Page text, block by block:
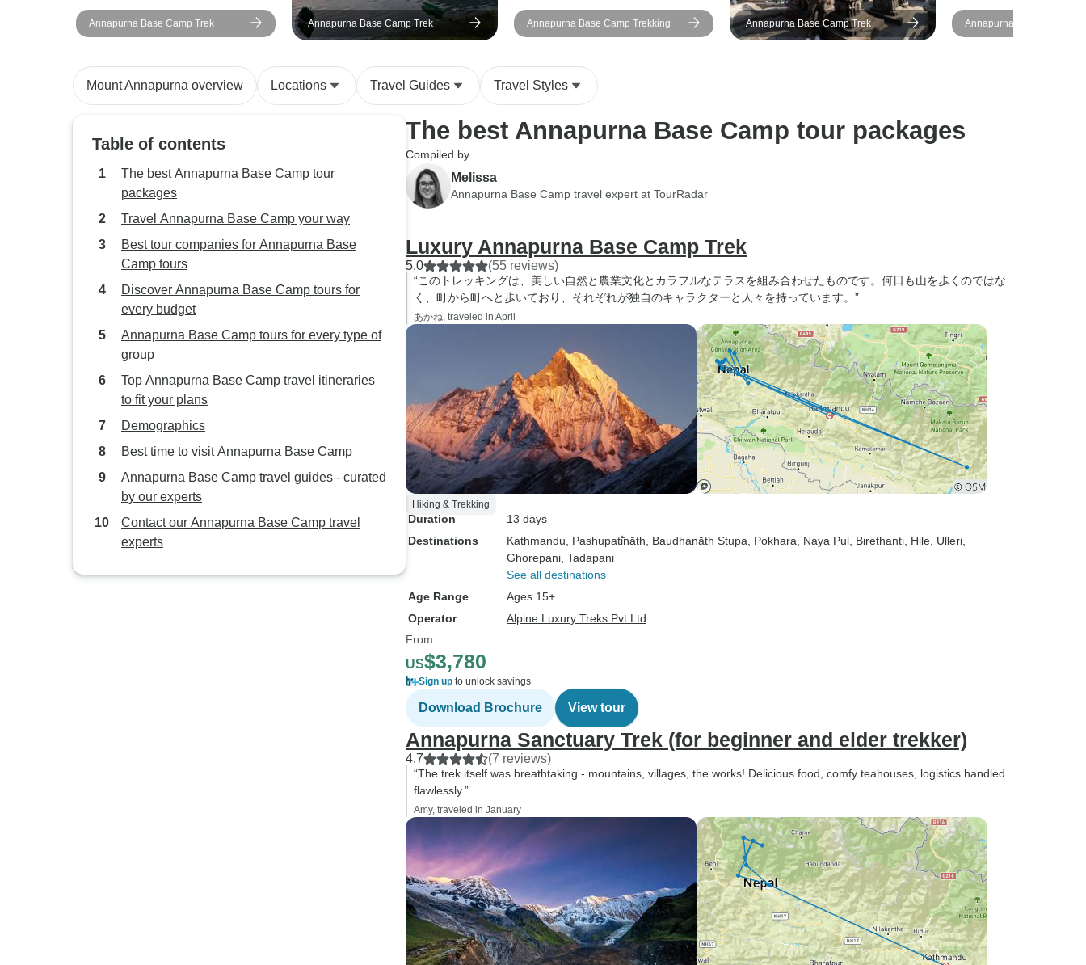
of walking was very slow (this
can be good or bad,
Annapurna Base Camp Trek Annapurna Base Camp Trek Annapurna Base Camp Trekking Annapurna Base Camp Trek
Annapurna Base Camp
Trek
Mount Annapurna overview Locations Travel Guides Travel Styles
Table of contents
The best Annapurna Base Camp tour
packages
Travel Annapurna Base Camp your way
Best tour companies for Annapurna Base
Camp tours
Discover Annapurna Base Camp tours for
every budget
Annapurna Base Camp tours for every type of
group
Top Annapurna Base Camp travel itineraries
to fit your plans
Demographics
Best time to visit Annapurna Base Camp
Annapurna Base Camp travel guides - curated
by our experts
Contact our Annapurna Base Camp travel
experts
The best Annapurna Base Camp tour packages
Compiled by
Melissa
Annapurna Base Camp travel expert at TourRadar
Luxury Annapurna Base Camp Trek
5.0 (55 reviews)
“このトレッキングは、美しい自然と農業文化とカラフルなテラスを組み合わせたものです。何日も山を歩くのではな
く、町から町へと歩いており、それぞれが独自のキャラクターと人々を持っています。”
あかね, traveled in April
Hiking & Trekking
Duration
13 days
Destinations
Kathmandu , Pashupati̇̄nāth , Baudhanāth Stupa , Pokhara , Naya Pul , Birethanti , Hile , Ulleri
Ghorepani , Tadapani
See all destinations
Age Range
Ages 15+
Operator
Alpine Luxury Treks Pvt Ltd
From
US$3,780
Sign up to unlock savings
Download Brochure View tour
Annapurna Sanctuary Trek (for beginner and elder trekker)
4.7 (7 reviews)
“The trek itself was breathtaking - mountains, villages, the works! Delicious food, comfy teahouses, logistics handled
flawlessly.”
Amy, traveled in January